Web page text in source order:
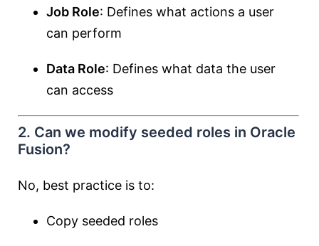
Job Role: Defines what actions a user
can perform
Data Role: Defines what data the user
can access
2. Can we modify seeded roles in Oracle
Fusion?
No, best practice is to:
Copy seeded roles